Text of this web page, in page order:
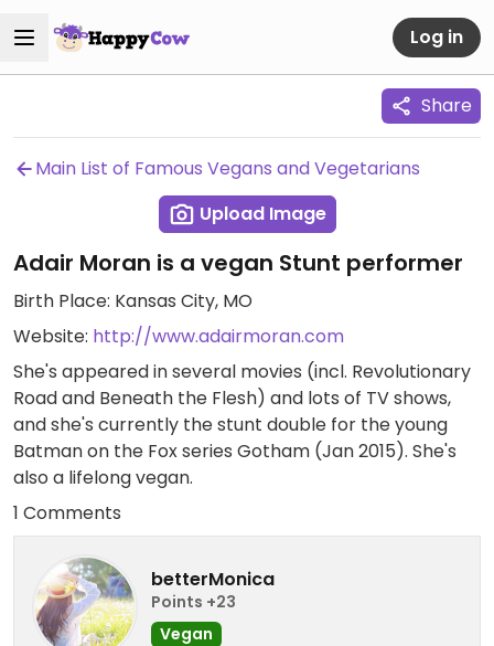
Log in
Share
Main List of Famous Vegans and Vegetarians
Upload Image
Adair Moran is a vegan Stunt performer
Birth Place: Kansas City, MO
Website: http://www.adairmoran.com
She's appeared in several movies (incl. Revolutionary
Road and Beneath the Flesh) and lots of TV shows,
and she's currently the stunt double for the young
Batman on the Fox series Gotham (Jan 2015). She's
also a lifelong vegan.
1 Comments
betterMonica
Points +23
Vegan